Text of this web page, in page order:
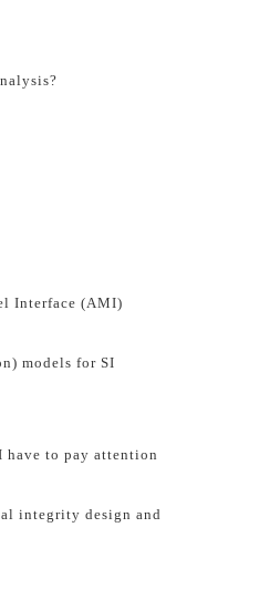
Interface (AMI)
models for SI
have to pay attention
integrity design and